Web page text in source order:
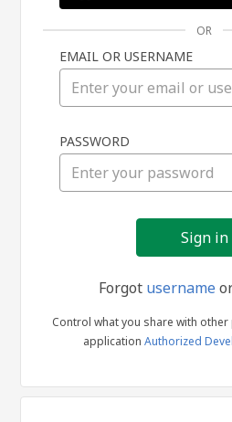
in
OR
EMAIL OR USERNAME
PASSWORD
Forgot username
Control what you share with
application Authorized